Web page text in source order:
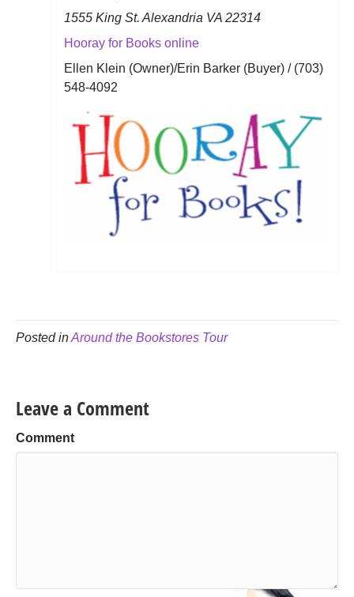
1555 King St. Alexandria VA 22314
Hooray for Books online
Ellen Klein (Owner)/Erin Barker (Buyer) / (703)
548-4092
Posted inAround the Bookstores Tour
Leave a Comment
Comment